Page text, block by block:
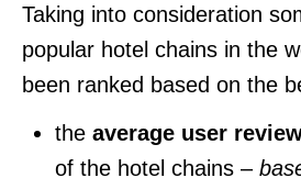
Taking into consideration
popular hotel chains in the
been ranked based on the
the average user
of the hotel chains –